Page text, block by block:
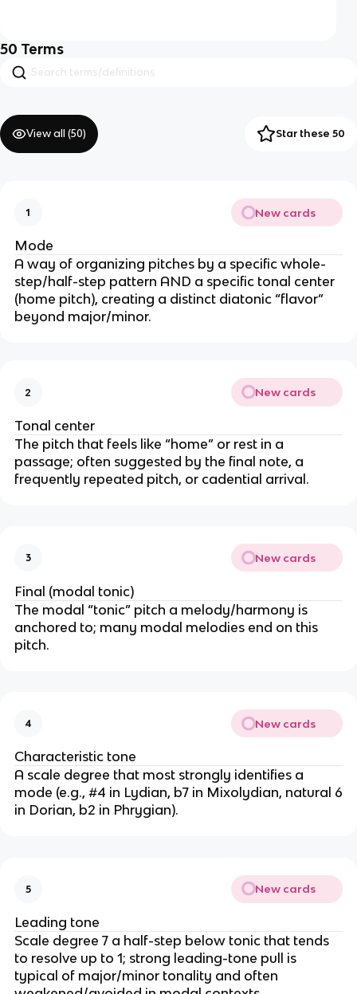
50 Terms
View all (50) Star these 50
1 New cards
Mode
A way of organizing pitches by a specific whole-
step/half-step pattern AND a specific tonal center
(home pitch), creating a distinct diatonic “flavor”
beyond major/minor.
2 New cards
Tonal center
The pitch that feels like “home” or rest in a
passage; often suggested by the final note, a
frequently repeated pitch, or cadential arrival.
3 New cards
Final (modal tonic)
The modal “tonic” pitch a melody/harmony is
anchored to; many modal melodies end on this
pitch.
4 New cards
Characteristic tone
A scale degree that most strongly identifies a
mode (e.g., #4 in Lydian, b7 in Mixolydian, natural 6
in Dorian, b2 in Phrygian).
5 New cards
Leading tone
Scale degree 7 a half-step below tonic that tends
to resolve up to 1; strong leading-tone pull is
typical of major/minor tonality and often